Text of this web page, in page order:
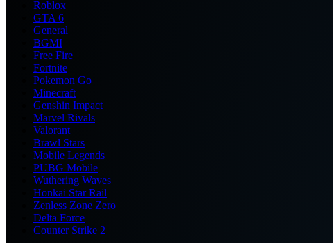
Roblox
GTA 6
General
BGMI
Free Fire
Fortnite
Pokemon Go
Minecraft
Genshin Impact
Marvel Rivals
Valorant
Brawl Stars
Mobile Legends
PUBG Mobile
Wuthering Waves
Honkai Star Rail
Zenless Zone Zero
Delta Force
Counter Strike 2